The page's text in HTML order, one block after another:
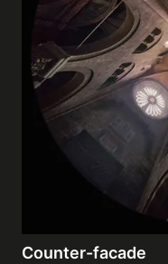
Counter-facade